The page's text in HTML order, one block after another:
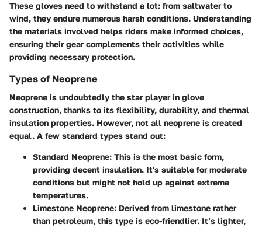
These gloves need to withstand a lot: from saltwater to
wind, they endure numerous harsh conditions. Understanding
the materials involved helps riders make informed choices,
ensuring their gear complements their activities while
providing necessary protection.
Types of Neoprene
Neoprene is undoubtedly the star player in glove
construction, thanks to its flexibility, durability, and thermal
insulation properties. However, not all neoprene is created
equal. A few standard types stand out:
Standard Neoprene: This is the most basic form,
providing decent insulation. It's suitable for moderate
conditions but might not hold up against extreme
temperatures.
Limestone Neoprene: Derived from limestone rather
than petroleum, this type is eco-friendlier. It’s lighter,